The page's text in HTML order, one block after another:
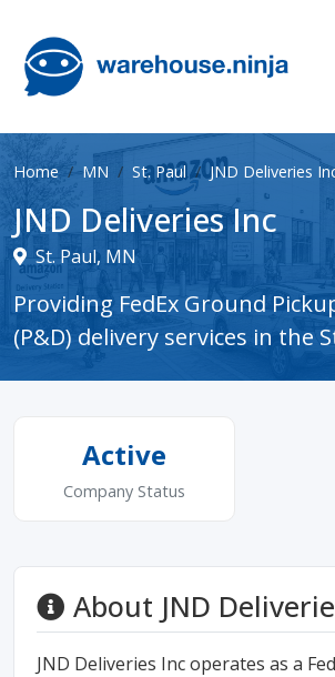
Home MN St. Paul JND Deliveries
JND Deliveries Inc
St. Paul, MN
Providing FedEx Ground
(P&D) delivery services in the
Active
Company Status
About JND
JND Deliveries Inc operates as a